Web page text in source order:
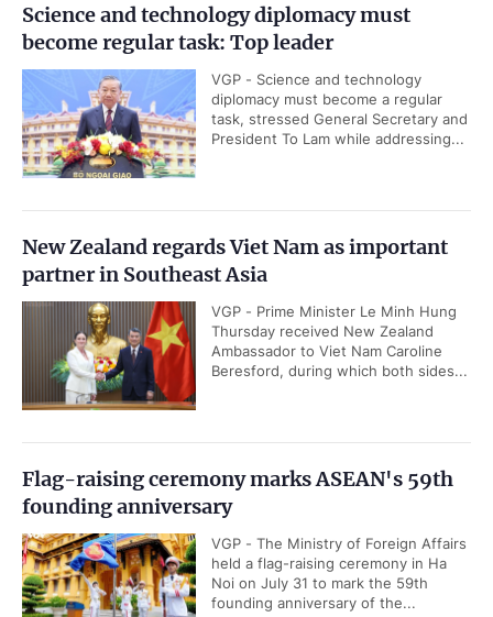
Science and technology diplomacy must
become regular task: Top leader
VGP - Science and technology
diplomacy must become a regular
task, stressed General Secretary and
President To Lam while addressing...
New Zealand regards Viet Nam as important
partner in Southeast Asia
VGP - Prime Minister Le Minh Hung
Thursday received New Zealand
Ambassador to Viet Nam Caroline
Beresford, during which both sides...
Flag-raising ceremony marks ASEAN's 59th
founding anniversary
VGP - The Ministry of Foreign Affairs
held a flag-raising ceremony in Ha
Noi on July 31 to mark the 59th
founding anniversary of the...